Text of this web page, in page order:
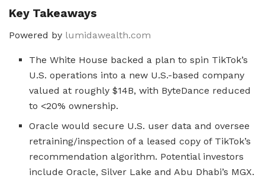
Key Takeaways
Powered by lumidawealth.com
The White House backed a plan to spin TikTok’s
U.S. operations into a new U.S.-based company
valued at roughly $14B, with ByteDance reduced
to <20% ownership.
Oracle would secure U.S. user data and oversee
retraining/inspection of a leased copy of TikTok’s
recommendation algorithm. Potential investors
include Oracle, Silver Lake and Abu Dhabi’s MGX.